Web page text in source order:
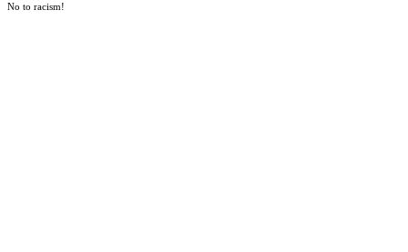
No to racism!